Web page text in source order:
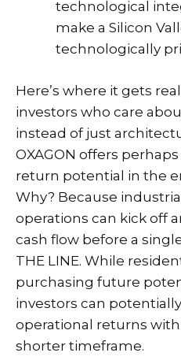
technological
make a Silicon
technologically
Here’s where it gets
investors who care
instead of just
OXAGON offers
return potential in the
Why? Because
operations can kick off
cash flow before a
THE LINE. While
purchasing future
investors can
operational returns
shorter timeframe.